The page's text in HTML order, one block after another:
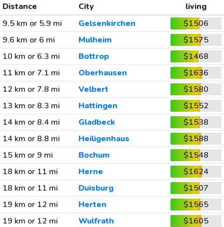
Distance City
living
9.5 km or 5.9 mi
Gelsenkirchen
$1506
9.6 km or 6 mi
Mulheim
$1575
10 km or 6.3 mi
Bottrop
$1468
11 km or 7.1 mi
Oberhausen
$1636
12 km or 7.8 mi
Velbert
$1580
13 km or 8.3 mi
Hattingen
$1552
14 km or 8.4 mi
Gladbeck
$1538
14 km or 8.8 mi
Heiligenhaus
$1588
15 km or 9 mi
Bochum
$1548
18 km or 11 mi
Herne
$1624
18 km or 11 mi
Duisburg
$1507
19 km or 12 mi
Herten
$1565
19 km or 12 mi
Wulfrath
$1605